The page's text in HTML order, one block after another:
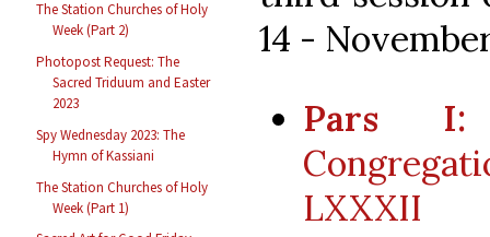
The Station Churches of Holy
Week (Part 2)
Photopost Request: The
Sacred Triduum and Easter
2023
Spy Wednesday 2023: The
Hymn of Kassiani
The Station Churches of Holy
Week (Part 1)
14 -
Pars I:
LXXXII